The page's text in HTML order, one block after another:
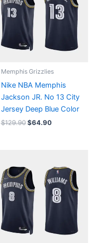
Memphis Grizzlies
Nike NBA Memphis
Jackson JR. No 13 City
Jersey Deep Blue Color
$129.90 $64.90